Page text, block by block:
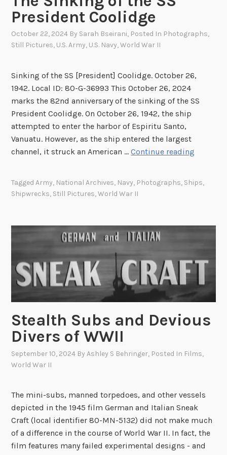
e
d
a
u
b
f
h
r
t
S
n
o
President Coolidge
October 22, 2024 By Sarah Bseirani, Posted In Photographs,
Still Pictures, U.S. Army, U.S. Navy,World War II
Sinking of the SS [President] Coolidge. October 26,
1942. Local ID: 80-G-36993 This October 26, 2024
marks the 82nd anniversary of the sinking of the SS
President Coolidge. On October 26, 1942, the ship
attempted to enter the harbor of Espiritu Santo,
Vanuatu. However, as the ship entered the largest
channel, it struck an American …Continue reading
S
k
g
f
t
h
e
S
e
s
i
d
e
TaggedArmy, National Archives, Navy, Photographs, Ships,
Shipwrecks, Still Pictures,World War II
Stealth Subs and Devious
Divers of WWII
September 10, 2024 ByAshley S Behringer, Posted In Films,
World War II
The mini-subs, manned torpedoes, and other vessels
depicted in the 1945 film German and Italian Sneak
Craft (local identifier 80-MN-5132) did not make much
of a difference in the course of World War II. In fact, the
film features many failed experimental designs - and